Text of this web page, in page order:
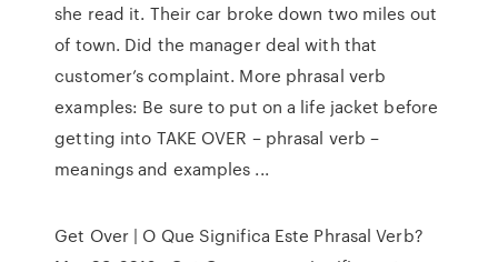
she read it. Their car broke down two miles out
of town. Did the manager deal with that
customer’s complaint. More phrasal verb
examples: Be sure to put on a life jacket before
getting into TAKE OVER – phrasal verb –
meanings and examples ...
Get Over | O Que Significa Este Phrasal Verb?